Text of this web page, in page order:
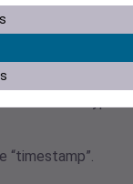
be “date”.
recommends that
columns using
“varchar”.
“timestamp”.